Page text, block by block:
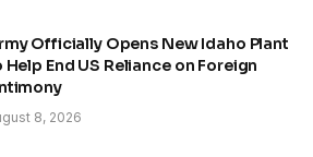
Officially Opens New Idaho Plant
Help End US Reliance on Foreign
8, 2026